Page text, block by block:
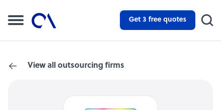
Get 3 free quotes
View all outsourcing firms